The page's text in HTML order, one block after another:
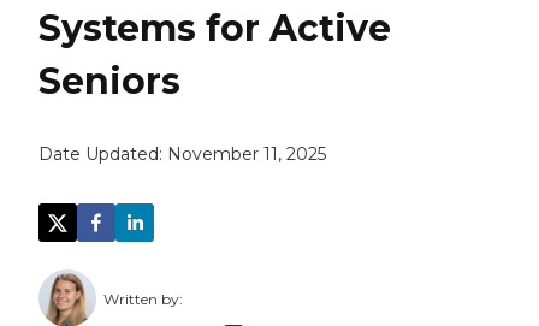
Systems for Active
Seniors
Date Updated: November 11, 2025
Written by: